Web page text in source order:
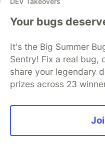
Your bugs
It's the Big Summer
Sentry! Fix a real bug,
share your legendary
prizes across 23
DEV Community
— A space
development and
Home
DEV
Organization Accounts
Free Postgres
Code of Conduct
Built on
— the open
and other